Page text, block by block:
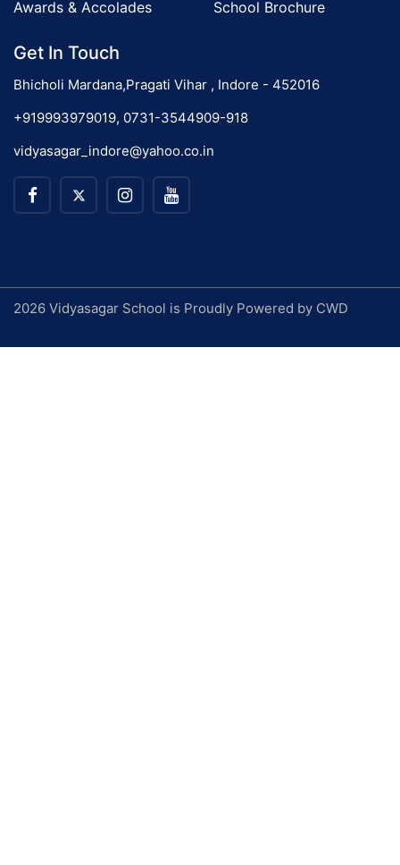
Awards & Accolades
School Brochure
Get In Touch
Bhicholi Mardana,Pragati Vihar , Indore - 452016
+919993979019, 0731-3544909-918
vidyasagar_indore@yahoo.co.in
2026 Vidyasagar School is Proudly Powered by CWD